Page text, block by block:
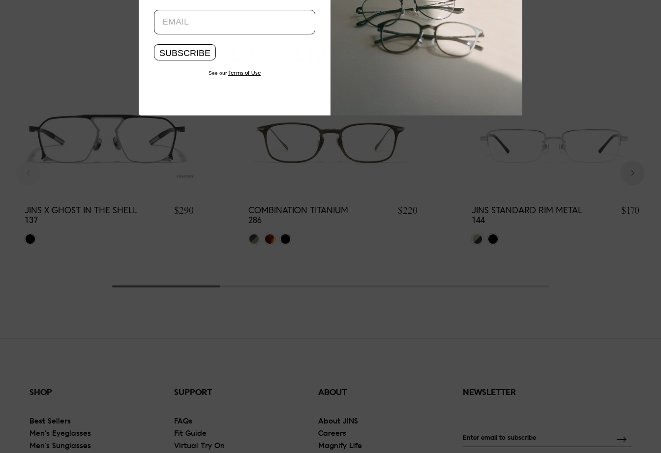
EXPLORE NEW ARRIVALS
JINS X GHOST IN THE SHELL
137
$290
COMBINATION TITANIUM
286
$220
JINS STANDARD RIM METAL
144
$170
SHOP
Best Sellers
Men's Eyeglasses
Men's Sunglasses
SUPPORT
FAQs
Fit Guide
Virtual Try On
ABOUT
About JINS
Careers
Magnify Life
NEWSLETTER
SUBSCRIBE
See our Terms of Use